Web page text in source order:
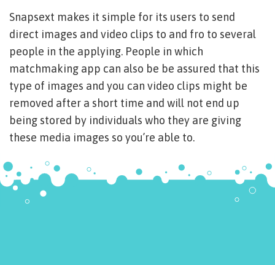
Snapsext makes it simple for its users to send
direct images and video clips to and fro to several
people in the applying. People in which
matchmaking app can also be be assured that this
type of images and you can video clips might be
removed after a short time and will not end up
being stored by individuals who they are giving
these media images so you’re able to.